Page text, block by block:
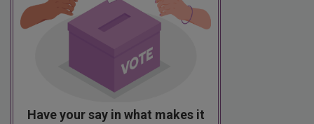
Have your say in what makes it